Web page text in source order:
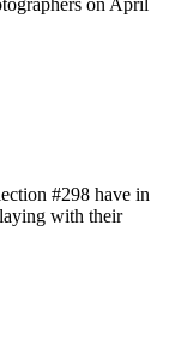
on April
#298 have in
with their